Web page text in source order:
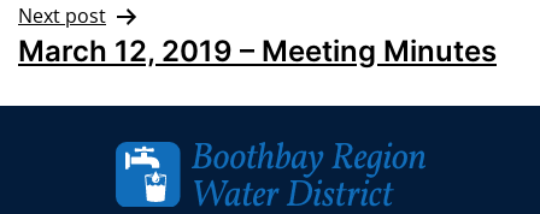
Next post
March 12, 2019 – Meeting Minutes